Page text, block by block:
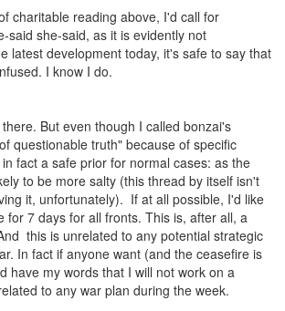
charitable reading above, I'd call for
said she-said, as it is evidently not
latest development today, it's safe to say that
I know I do.
But even though I called bonzai's
questionable truth" because of specific
fact a safe prior for normal cases: as the
to be more salty (this thread by itself isn't
it, unfortunately). If at all possible, I'd like
for 7 days for all fronts. This is, after all, a
this is unrelated to any potential strategic
In fact if anyone want (and the ceasefire is
have my words that I will not work on a
to any war plan during the week.